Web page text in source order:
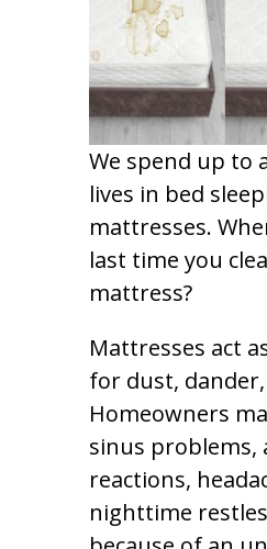
We spend up to
lives in bed
mattresses.
last time you
mattress?
Mattresses act
for dust,
Homeowners
sinus problems,
reactions,
nighttime